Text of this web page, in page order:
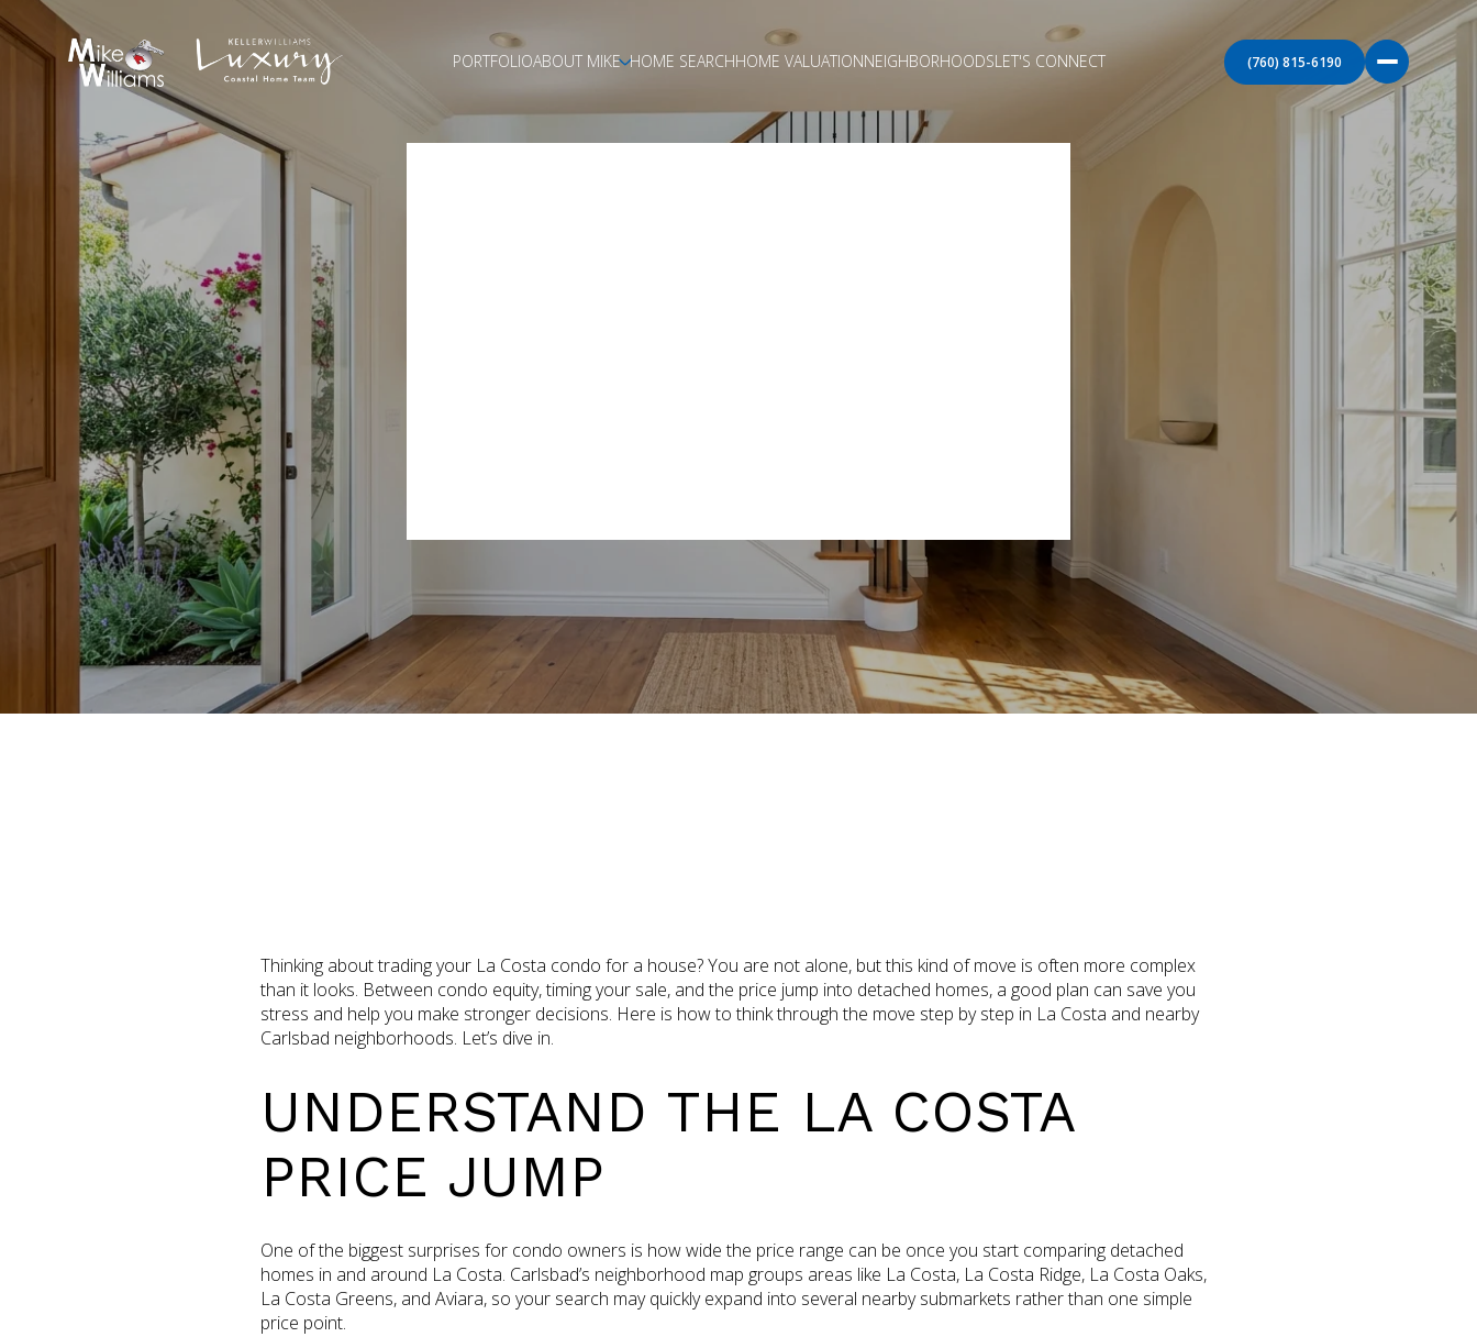
PORTFOLIOABOUT MIKE HOME SEARCHHOME VALUATIONNEIGHBORHOODSLET'S CONNECT (760) 815-6190
Thinking about trading your La Costa condo for a house? You are not alone, but this kind of move is often more complex
than it looks. Between condo equity, timing your sale, and the price jump into detached homes, a good plan can save you
stress and help you make stronger decisions. Here is how to think through the move step by step in La Costa and nearby
Carlsbad neighborhoods. Let’s dive in.
UNDERSTAND THE LA COSTA
PRICE JUMP
One of the biggest surprises for condo owners is how wide the price range can be once you start comparing detached
homes in and around La Costa. Carlsbad’s neighborhood map groups areas like La Costa, La Costa Ridge, La Costa Oaks,
La Costa Greens, and Aviara, so your search may quickly expand into several nearby submarkets rather than one simple
price point.